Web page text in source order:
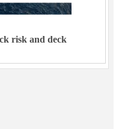
risk and deck